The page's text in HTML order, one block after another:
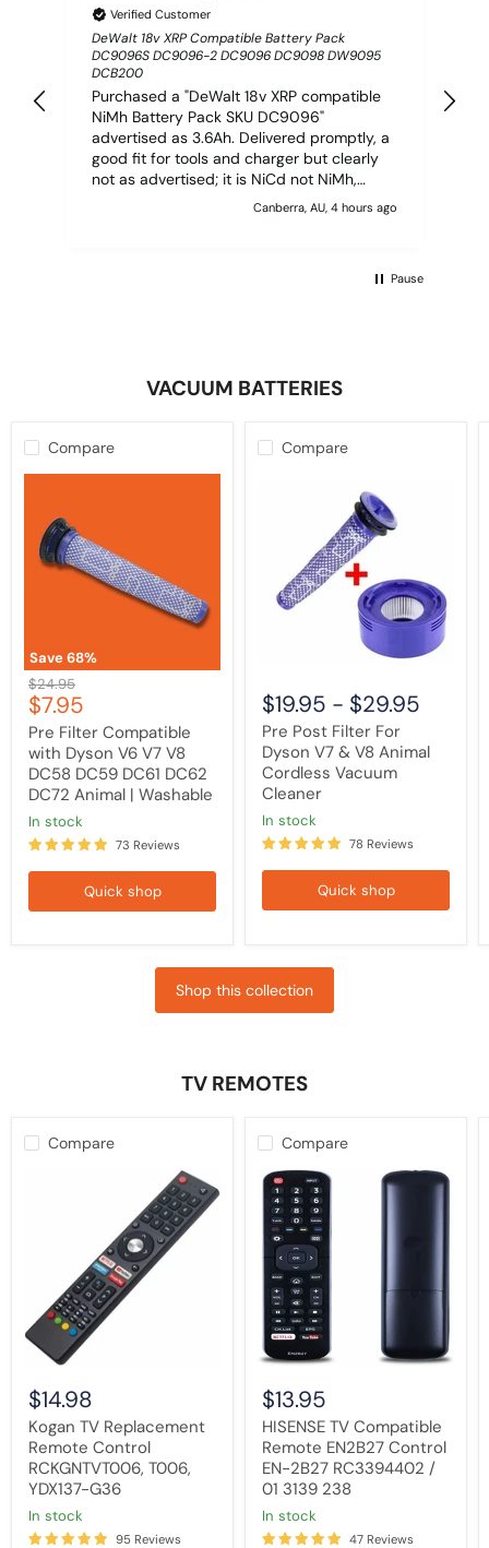
Verified Customer
DeWalt 18v XRP Compatible Battery Pack
DC9096S DC9096-2 DC9096 DC9098 DW9095
DCB200
Purchased a "DeWalt 18v XRP compatible
NiMh Battery Pack SKU DC9096"
advertised as 3.6Ah. Delivered promptly, a
good fit for tools and charger but clearly
not as advertised; it is NiCd not NiMh,
claims 4.0Ah on base, BUT based on 30
minutes charge time (zero to full) on
Canberra, AU, 4 hours ago
Pause
VACUUM BATTERIES
Compare
Save68%
Compatible
with
Dyson
V6
DC61
DC62
DC72
Animal
Washable
Original
price
$24.95
Current
price
$7.95
Pre Filter Compatible
with Dyson V6 V7 V8
DC58 DC59 DC61 DC62
DC72 Animal | Washable
in stock
73 Reviews
Quick shop
Compare
$19.95 - $29.95
Pre Post Filter For
Dyson V7 & V8 Animal
Cordless Vacuum
Cleaner
in stock
78 Reviews
Quick shop
Shop this collection
TV REMOTES
Compare
RCKGNTVT006,
YDX137-
G36
$14.98
Kogan TV Replacement
Remote Control
RCKGNTVT006, T006,
YDX137-G36
in stock
95 Reviews
Compare
HISENSE
TV
Compatible
Remote
EN2B27
Control
EN-
2B27
RC3394402
01
3139
238
$13.95
HISENSE TV Compatible
Remote EN2B27 Control
EN-2B27 RC3394402 /
01 3139 238
in stock
47 Reviews